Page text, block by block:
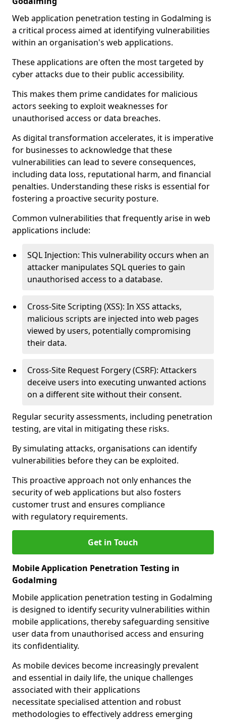
Web application penetration testing in Godalming is
a critical process aimed at identifying vulnerabilities
within an organisation's web applications.
These applications are often the most targeted by
cyber attacks due to their public accessibility.
This makes them prime candidates for malicious
actors seeking to exploit weaknesses for
unauthorised access or data breaches.
As digital transformation accelerates, it is imperative
for businesses to acknowledge that these
vulnerabilities can lead to severe consequences,
including data loss, reputational harm, and financial
penalties. Understanding these risks is essential for
fostering a proactive security posture.
Common vulnerabilities that frequently arise in web
applications include:
SQL Injection: This vulnerability occurs when an
attacker manipulates SQL queries to gain
unauthorised access to a database.
Cross-Site Scripting (XSS): In XSS attacks,
malicious scripts are injected into web pages
viewed by users, potentially compromising
their data.
Cross-Site Request Forgery (CSRF): Attackers
deceive users into executing unwanted actions
on a different site without their consent.
Regular security assessments, including penetration
testing, are vital in mitigating these risks.
By simulating attacks, organisations can identify
vulnerabilities before they can be exploited.
This proactive approach not only enhances the
security of web applications but also fosters
customer trust and ensures compliance
with regulatory requirements.
Get in Touch
Mobile Application Penetration Testing in
Godalming
Mobile application penetration testing in Godalming
is designed to identify security vulnerabilities within
mobile applications, thereby safeguarding sensitive
user data from unauthorised access and ensuring
its confidentiality.
As mobile devices become increasingly prevalent
and essential in daily life, the unique challenges
associated with their applications
necessitate specialised attention and robust
methodologies to effectively address emerging